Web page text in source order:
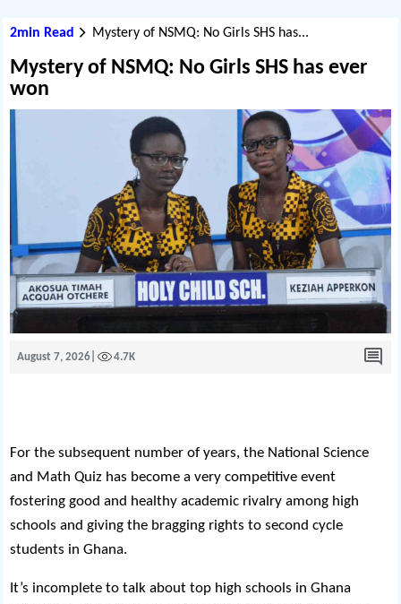
2min Read Mystery of NSMQ: No Girls SHS has...
Mystery of NSMQ: No Girls SHS has ever
won
August 7, 2026 4.7K
For the subsequent number of years, the National Science
and Math Quiz has become a very competitive event
fostering good and healthy academic rivalry among high
schools and giving the bragging rights to second cycle
students in Ghana.
It’s incomplete to talk about top high schools in Ghana